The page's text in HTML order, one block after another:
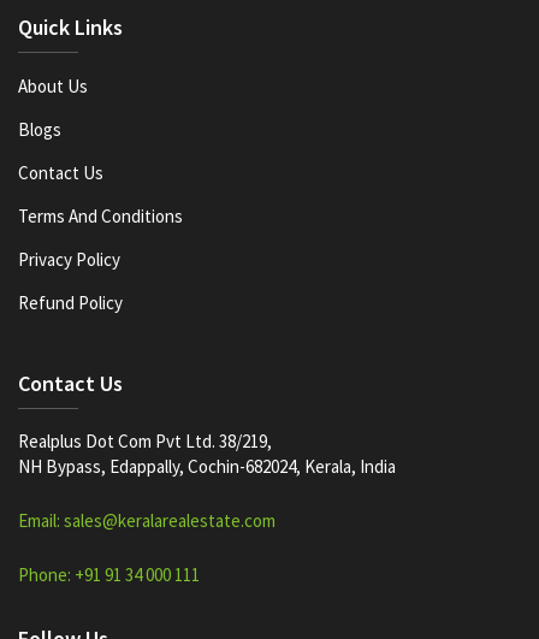
Quick Links
About Us
Blogs
Contact Us
Terms And Conditions
Privacy Policy
Refund Policy
Contact Us
Realplus Dot Com Pvt Ltd. 38/219,
NH Bypass, Edappally, Cochin-682024, Kerala, India
Email: sales@keralarealestate.com
Phone: +91 91 34 000 111